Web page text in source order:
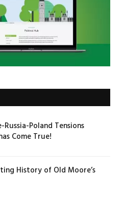
Russia-Poland Tensions
Come True!
History of Old Moore’s